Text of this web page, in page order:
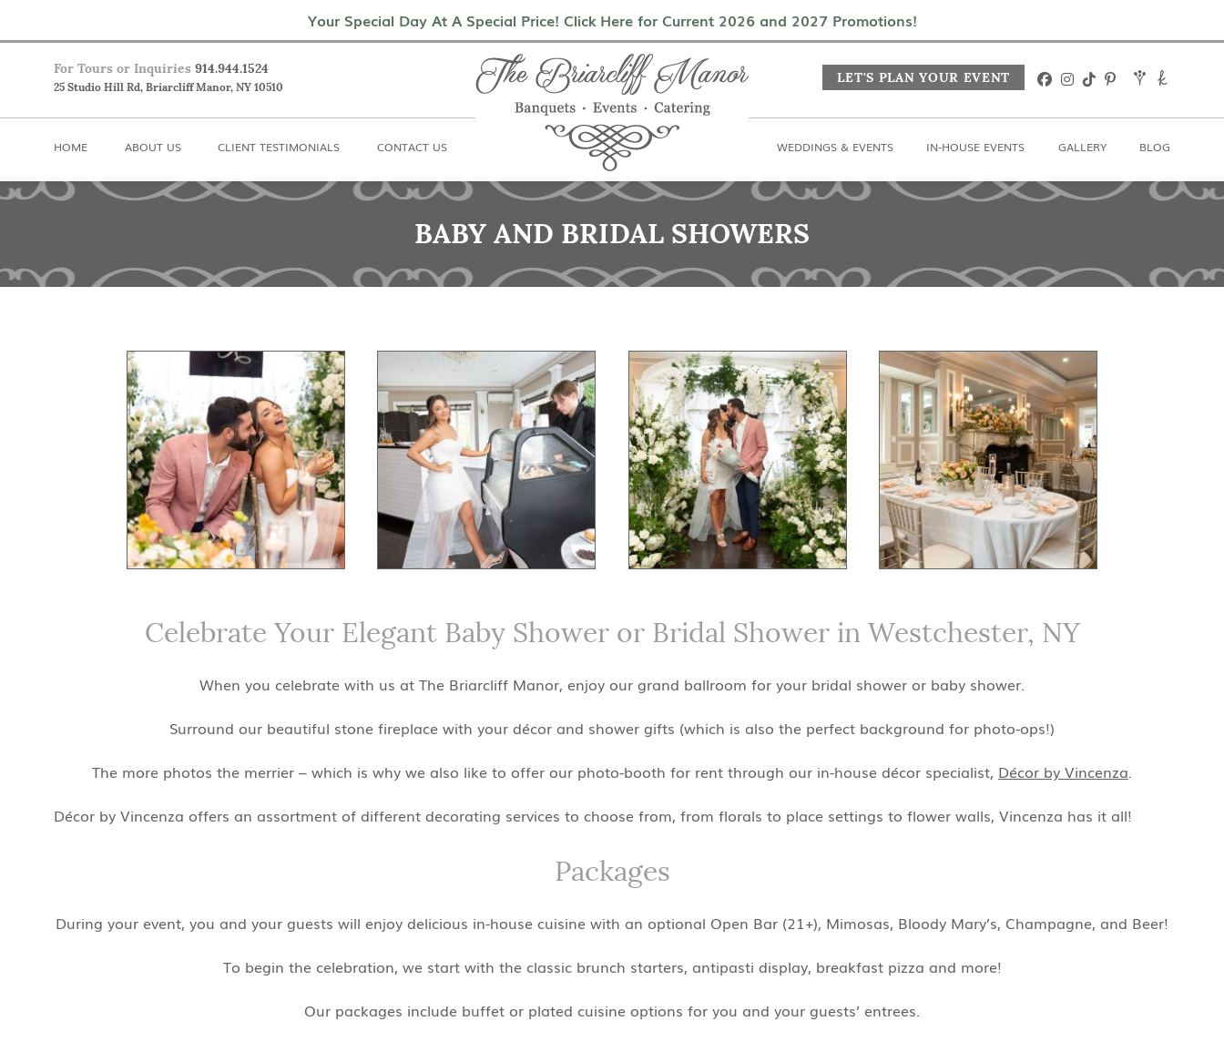
Your Special Day At A Special Price! Click Here for Current 2026 and 2027 Promotions!
Client Testimonials Contact Us Weddings & Events In-House Events
For Tours or Inquiries 914.944.1524
25 Studio Hill Rd, Briarcliff Manor, NY 10510
HOME ABOUT US CLIENT TESTIMONIALS CONTACT US
LET'S PLAN YOUR EVENT
WEDDINGS & EVENTS IN-HOUSE EVENTS GALLERY BLOG
BABY AND BRIDAL SHOWERS
Celebrate Your Elegant Baby Shower or Bridal Shower in Westchester, NY
When you celebrate with us at The Briarcliff Manor, enjoy our grand ballroom for your bridal shower or baby shower.
Surround our beautiful stone fireplace with your décor and shower gifts (which is also the perfect background for photo-ops!)
The more photos the merrier – which is why we also like to offer our photo-booth for rent through our in-house décor specialist, Décor by Vincenza.
Décor by Vincenza offers an assortment of different decorating services to choose from, from florals to place settings to flower walls, Vincenza has it all!
Packages
During your event, you and your guests will enjoy delicious in-house cuisine with an optional Open Bar (21+), Mimosas, Bloody Mary’s, Champagne, and Beer!
To begin the celebration, we start with the classic brunch starters, antipasti display, breakfast pizza and more!
Our packages include buffet or plated cuisine options for you and your guests’ entrees.